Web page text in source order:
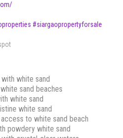
#siargaopropertyforsale
white sand
sand beaches
white sand
white sand
to white sand beach
powdery white sand